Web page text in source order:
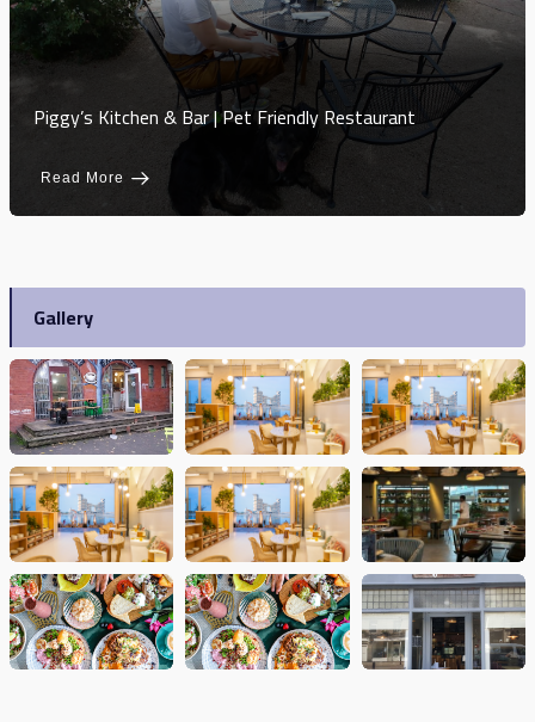
Piggy’s Kitchen & Bar | Pet Friendly Restaurant
Read More
Gallery